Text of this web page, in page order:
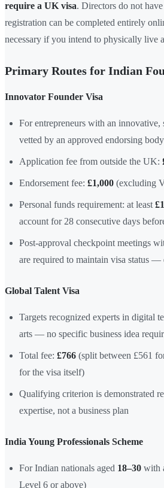
require a UK visa. Directors do not
registration can be completed entirely
necessary if you intend to physically live
Primary Routes for Indian
Innovator Founder Visa
For entrepreneurs with an innovative,
vetted by an approved endorsing body
Application fee from outside the UK:
Endorsement fee: £1,000 (excluding
Personal funds requirement: at least
account for 28 consecutive days
Post-approval checkpoint meetings
are required to maintain visa status —
Global Talent Visa
Targets recognized experts in digital
arts — no specific business idea
Total fee: £766 (split between £561
for the visa itself)
Qualifying criterion is demonstrated
expertise, not a business plan
India Young Professionals Scheme
For Indian nationals aged 18–30 with
Level 6 or above)